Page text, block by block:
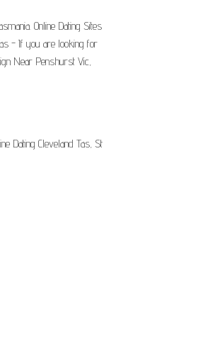
Online Dating Sites
- If you are looking for
Near Penshurst Vic,
Dating Cleveland Tas, St